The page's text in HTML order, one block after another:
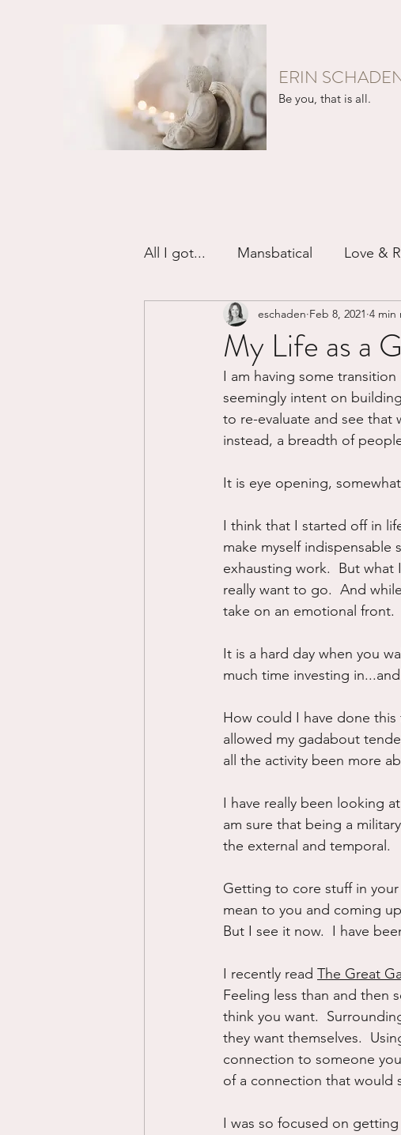
ERIN
Be you, that is all.
All I got... Mansbatical Love &
Sex & Passion Friendship
Divorce/Separation Nature
Narcissistic Abuse
My Life as a
eschaden Feb 8, 2021 4 min
I am having some
seemingly intent on
to re-evaluate and see that
instead, a breadth of
It is eye opening,
I think that I started off in
make myself indispensable
exhausting work.  But
really want to go.  And
take on an emotional front.
It is a hard day when you
much time investing
How could I have done
allowed my gadabout
all the activity been more
I have really been looking
am sure that being a
the external and temporal.
Getting to core stuff in
mean to you and coming
But I see it now.  I have
I recently read The Great
Feeling less than and then
think you want.
they want themselves.
connection to someone
of a connection that would
I was so focused on